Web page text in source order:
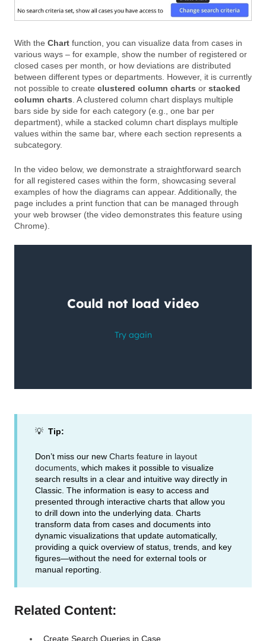
With the Chart function, you can visualize data from cases in
various ways – for example, show the number of registered or
closed cases per month, or how deviations are distributed
between different types or departments. However, it is currently
not possible to create clustered column charts or stacked
column charts . A clustered column chart displays multiple
bars side by side for each category (e.g., one bar per
department), while a stacked column chart displays multiple
values within the same bar, where each section represents a
subcategory.
In the video below, we demonstrate a straightforward search
for all registered cases within the form, showcasing several
examples of how the diagrams can appear. Additionally, the
page includes a print function that can be managed through
your web browser (the video demonstrates this feature using
Chrome).
💡 Tip:
Don’t miss our new Charts feature in layout
documents , which makes it possible to visualize
search results in a clear and intuitive way directly in
Classic. The information is easy to access and
presented through interactive charts that allow you
to drill down into the underlying data. Charts
transform data from cases and documents into
dynamic visualizations that update automatically,
providing a quick overview of status, trends, and key
figures—without the need for external tools or
manual reporting.
Related Content:
Create Search Queries in Case